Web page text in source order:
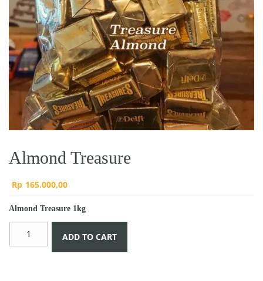
Almond Treasure
Rp 165.000,00
Almond Treasure 1kg
Almond
Treasure
ADD TO CART